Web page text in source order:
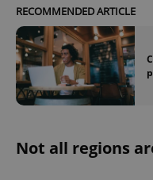
RECOMMENDED ARTICLE
Not all regions